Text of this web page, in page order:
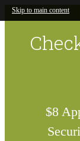
Skip to main content
$8